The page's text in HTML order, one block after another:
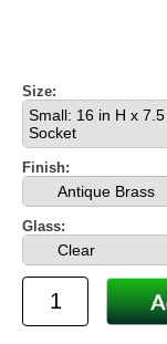
Size:
Small: 16 in H x
Socket
Finish:
Antique Brass
Glass:
Clear